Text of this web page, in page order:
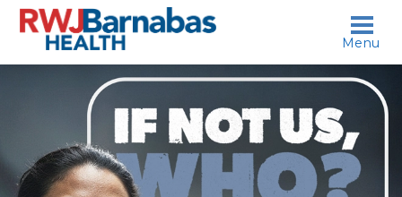
skip to content
who?
Menu